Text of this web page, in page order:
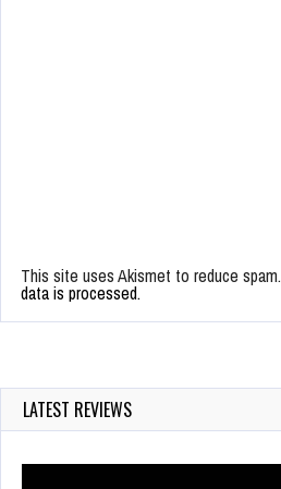
This site uses Akismet to reduce spam.
data is processed.
LATEST REVIEWS